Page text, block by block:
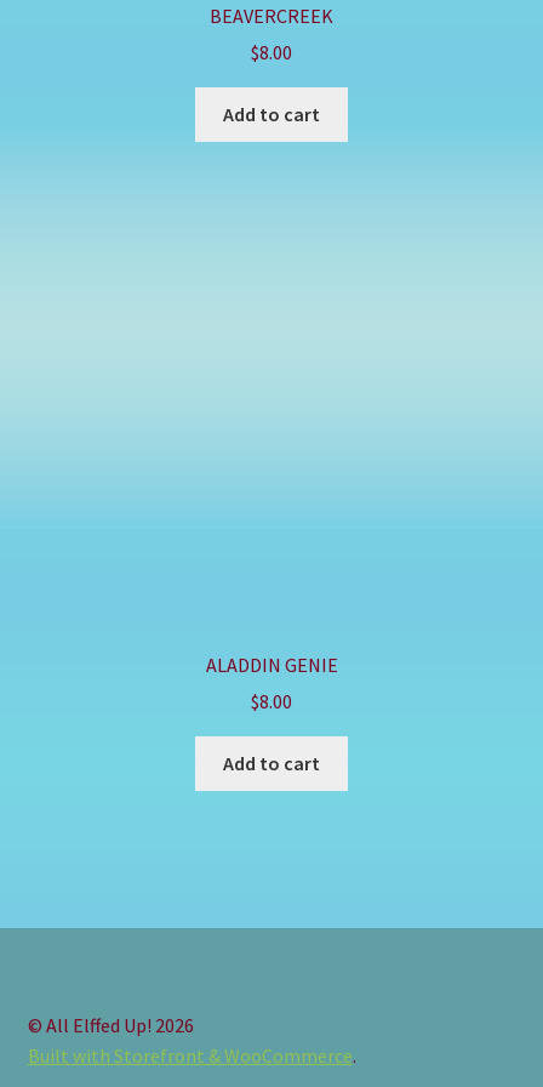
BEAVERCREEK
$8.00
Add to cart
ALADDIN GENIE
$8.00
Add to cart
© All Elffed Up! 2026
Built with Storefront & WooCommerce.